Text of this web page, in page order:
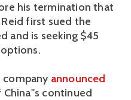
his termination that
first sued the
and is seeking $45
company announced
continued